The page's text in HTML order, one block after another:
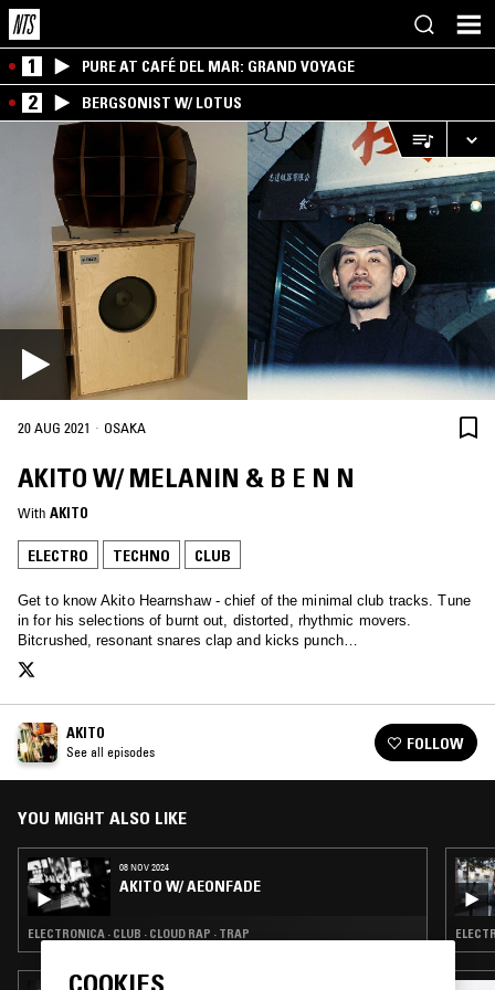
1 PURE AT CAFÉ DEL MAR: GRAND VOYAGE
2 BERGSONIST W/ LOTUS
20 AUG 2021 · OSAKA
AKITO W/ MELANIN & B E N N
With AKITO
ELECTRO TECHNO CLUB
Get to know Akito Hearnshaw - chief of the minimal club tracks. Tune
in for his selections of burnt out, distorted, rhythmic movers.
Bitcrushed, resonant snares clap and kicks punch…
AKITO
See all episodes FOLLOW
YOU MIGHT ALSO LIKE
08 NOV 2024
AKITO W/ AEONFADE
ELECTRONICA · CLUB · CLOUD RAP · TRAP
COOKIES